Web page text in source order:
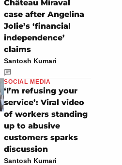
Château Miraval
case after Angelina
Jolie’s ‘financial
independence’
claims
Santosh Kumari
SOCIAL MEDIA
‘I’m refusing your
service’: Viral video
of workers standing
up to abusive
customers sparks
discussion
Santosh Kumari